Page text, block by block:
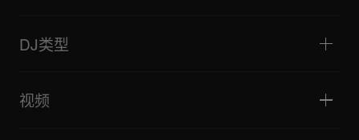
DJ混音器
一体化DJ系统
DJ采样器
DJ效果器
DJ类型
直播
酒吧与小型场地
视频